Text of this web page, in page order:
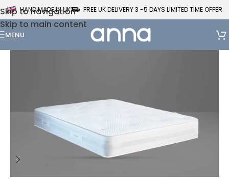
Skip to navigation
Skip to main content
HAND MADE IN UK FREE UK DELIVERY 3 -5 DAYS LIMITED TIME OFFER
MENU